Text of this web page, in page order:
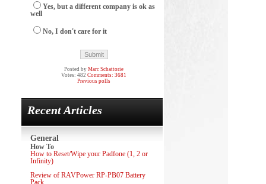
Yes, but a different company is ok as
well
No, I don't care for it
Posted byMarc Schattorie
Votes: 482Comments: 3681
Previous polls
Recent Articles
General
How To
How to Reset/Wipe your Padfone (1, 2 or
Infinity)
Review of RAVPower RP-PB07 Battery
Pack